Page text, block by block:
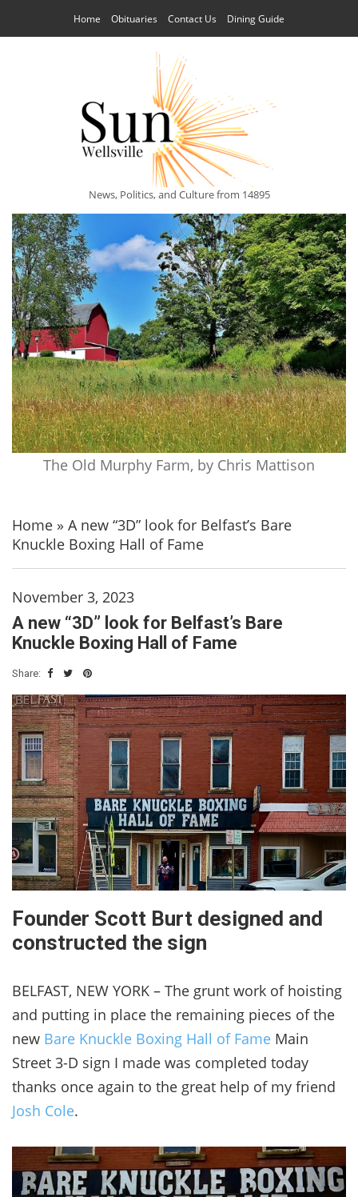
Home Obituaries Contact Us Dining Guide
News, Politics, and Culture from 14895
The Old Murphy Farm, by Chris Mattison
Home » A new “3D” look for Belfast’s Bare
Knuckle Boxing Hall of Fame
November 3, 2023
A new “3D” look for Belfast’s Bare
Knuckle Boxing Hall of Fame
Share:
Founder Scott Burt designed and
constructed the sign
BELFAST, NEW YORK – The grunt work of hoisting
and putting in place the remaining pieces of the
new Bare Knuckle Boxing Hall of Fame Main
Street 3-D sign I made was completed today
thanks once again to the great help of my friend
Josh Cole.